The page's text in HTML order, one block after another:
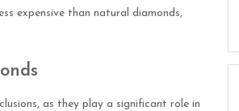
expensive than natural diamonds,
as they play a significant role in